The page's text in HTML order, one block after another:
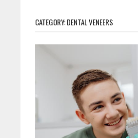
CATEGORY:DENTAL VENEERS